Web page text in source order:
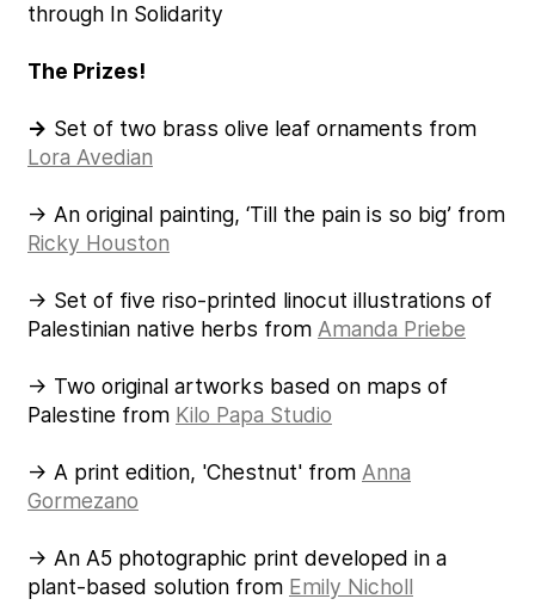
through In Solidarity
The Prizes!
→ Set of two brass olive leaf ornaments from
Lora Avedian
→ An original painting, ‘Till the pain is so big’ from
Ricky Houston
→ Set of five riso-printed linocut illustrations of
Palestinian native herbs from Amanda Priebe
→ Two original artworks based on maps of
Palestine from Kilo Papa Studio
→ A print edition, 'Chestnut' from Anna
Gormezano
→ An A5 photographic print developed in a
plant-based solution from Emily Nicholl